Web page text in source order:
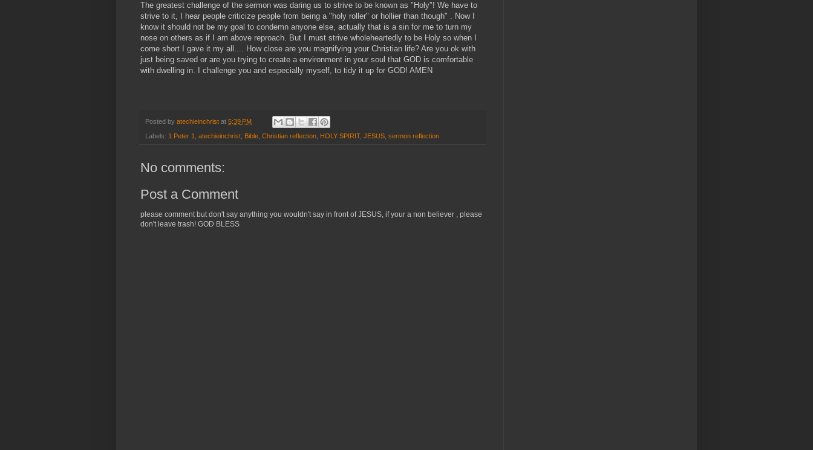
The greatest challenge of the sermon was daring us to strive to be known as "Holy"! We have to
strive to it, I hear people criticize people from being a "holy roller" or hollier than though" . Now I
know it should not be my goal to condemn anyone else, actually that is a sin for me to turn my
nose on others as if I am above reproach. But I must strive wholeheartedly to be Holy so when I
come short I gave it my all.... How close are you magnifying your Christian life? Are you ok with
just being saved or are you trying to create a environment in your soul that GOD is comfortable
with dwelling in. I challenge you and especially myself, to tidy it up for GOD! AMEN
Posted by atechieinchrist at 5:39 PM
Labels: 1 Peter 1, atechieinchrist, Bible, Christian reflection, HOLY SPIRIT, JESUS, sermon reflection
No comments:
Post a Comment
please comment but don't say anything you wouldn't say in front of JESUS, if your a non believer , please
don't leave trash! GOD BLESS